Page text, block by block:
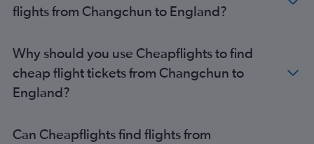
flights from Changchun to England?
Why should you use Cheapflights to find
cheap flight tickets from Changchun to
England?
Can Cheapflights find flights from